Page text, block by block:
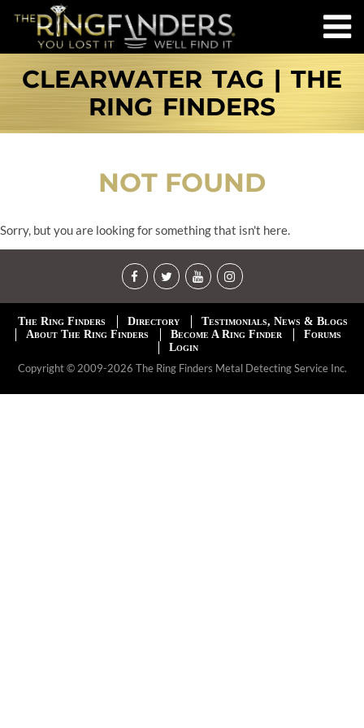
CLEARWATER TAG | THE
RING FINDERS
NOT FOUND
Sorry, but you are looking for something that isn't here.
The Ring Finders Directory
Testimonials, News & Blogs
About The Ring Finders
Become A Ring Finder
Forums
Login
Copyright © 2009-2026 The Ring Finders Metal Detecting Service Inc.